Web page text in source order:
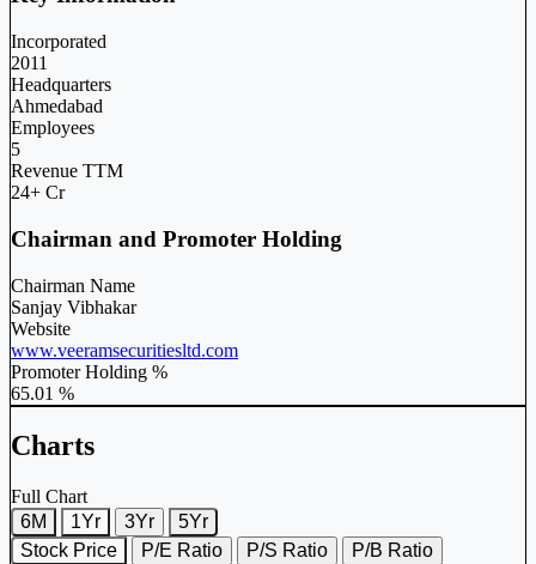
Incorporated
2011
Headquarters
Ahmedabad
Employees
5
Revenue TTM
24+ Cr
Chairman and Promoter Holding
Chairman Name
Sanjay Vibhakar
Website
www.veeramsecuritiesltd.com
Promoter Holding %
65.01 %
Charts
Full Chart
6M
1Yr 3Yr
5Yr
Stock Price
P/E Ratio P/S Ratio
P/B Ratio